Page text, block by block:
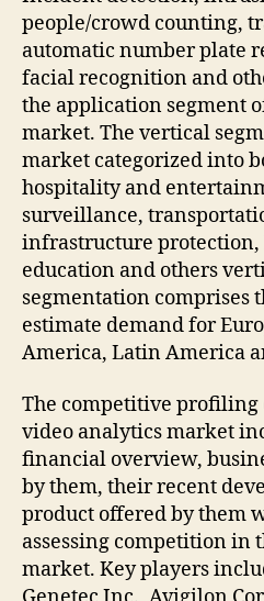
people/crowd counting,
automatic number plate
facial recognition and
the application segment
market. The vertical
market categorized into
hospitality and
surveillance,
infrastructure protection,
education and others
segmentation comprises
estimate demand for
America, Latin America
The competitive profiling
video analytics market
financial overview,
by them, their recent
product offered by them
assessing competition in
market. Key players